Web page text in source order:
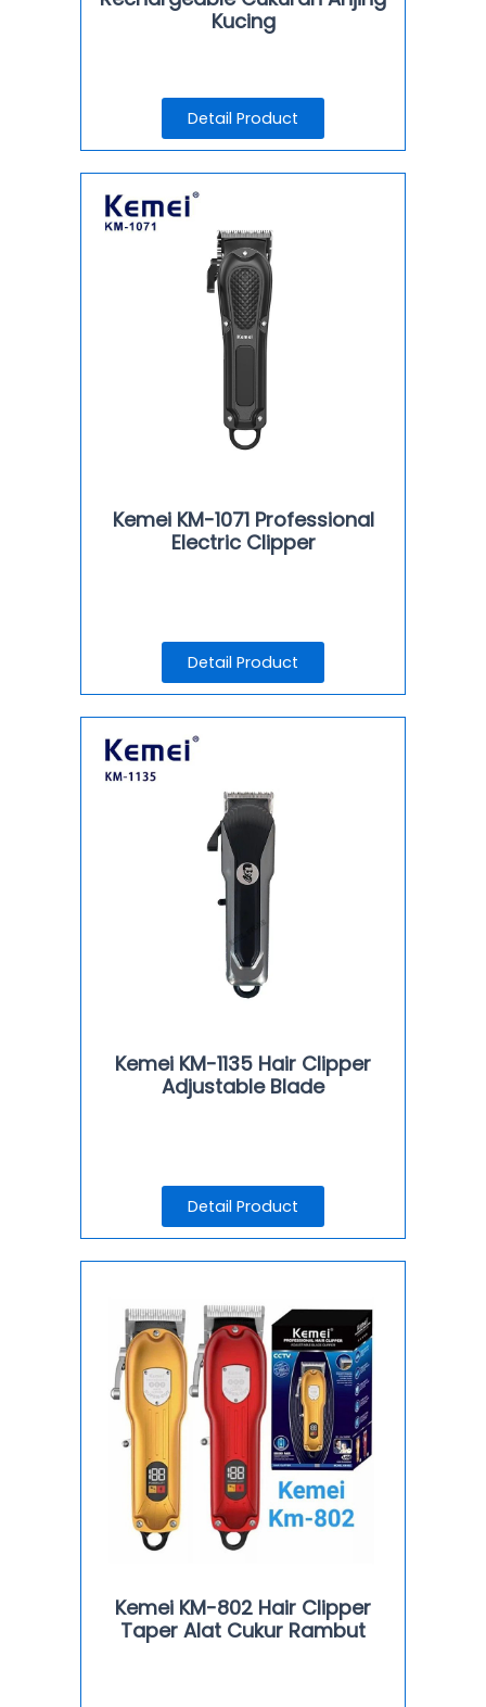
Kucing
Detail Product
Kemei KM-1071 Professional
Electric Clipper
Detail Product
Kemei KM-1135 Hair Clipper
Adjustable Blade
Detail Product
Kemei KM-802 Hair Clipper
Taper Alat Cukur Rambut